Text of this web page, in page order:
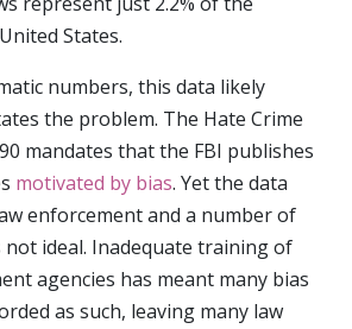
States.
numbers, this data likely
the problem. The Hate Crime
mandates that the FBI publishes
motivated by bias. Yet the data
enforcement and a number of
not ideal. Inadequate training of
agencies has meant many bias
as such, leaving many law